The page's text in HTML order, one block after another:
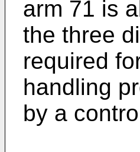
arm 71 is
the three
required
handling
by a